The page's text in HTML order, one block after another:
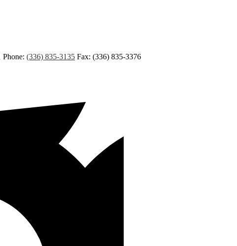
Phone: (336) 835-3135 Fax: (336) 835-3376